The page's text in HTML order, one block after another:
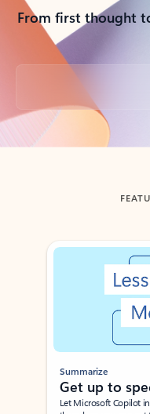
From first thought
Back to tabs
Showing slide 1 of 3
Summarize
Get up to
Let Microsoft Copilot